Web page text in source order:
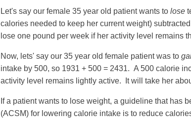
Let's say our female 35 year old patient wants to lose
calories needed to keep her current weight)
lose one pound per week if her activity level remains
Now, lets' say our 35 year old female patient was to
intake by 500, so 1931 + 500 = 2431. A 500 calorie
activity level remains lightly active. It will take her
If a patient wants to lose weight, a guideline that has
(ACSM) for lowering calorie intake is to reduce